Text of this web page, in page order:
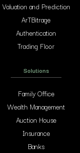
Valuation and Prediction
ArTBitrage
Authentication
Trading Floor
Solutions
Family Office
Wealth Management
Auction House
Insurance
Banks